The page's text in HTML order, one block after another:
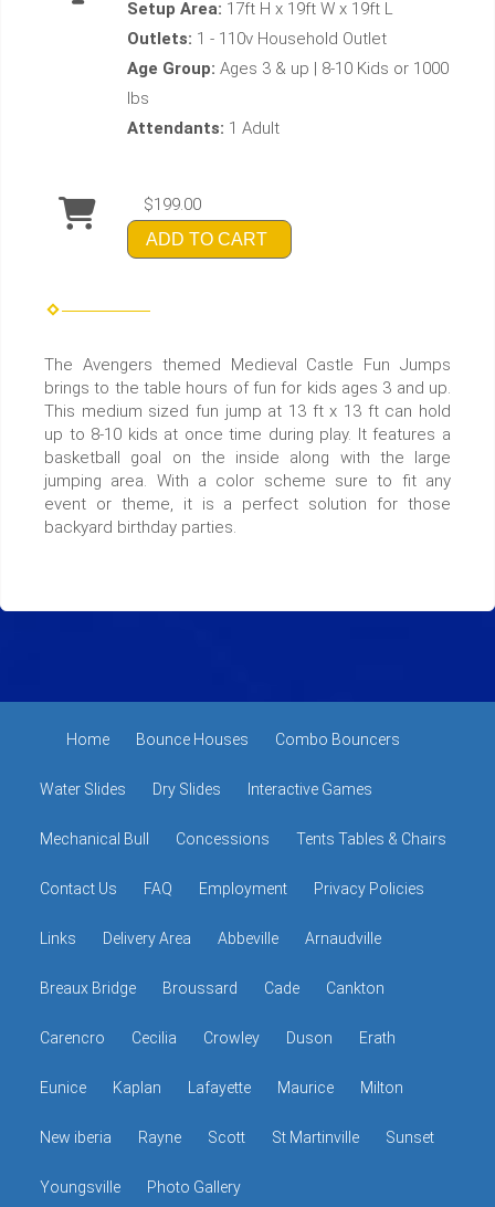
Setup Area: 17ft H x 19ft W x 19ft L
Outlets: 1 - 110v Household Outlet
Age Group: Ages 3 & up | 8-10 Kids or 1000
lbs
Attendants: 1 Adult
$199.00
ADD TO CART
The Avengers themed Medieval Castle Fun Jumps
brings to the table hours of fun for kids ages 3 and up.
This medium sized fun jump at 13 ft x 13 ft can hold
up to 8-10 kids at once time during play. It features a
basketball goal on the inside along with the large
jumping area. With a color scheme sure to fit any
event or theme, it is a perfect solution for those
backyard birthday parties.
Home Bounce Houses Combo Bouncers
Water Slides Dry Slides Interactive Games
Mechanical Bull Concessions Tents Tables & Chairs
Contact Us FAQ Employment Privacy Policies
Links Delivery Area Abbeville Arnaudville
Breaux Bridge Broussard Cade Cankton
Carencro Cecilia Crowley Duson Erath
Eunice Kaplan Lafayette Maurice Milton
New iberia Rayne Scott St Martinville Sunset
Youngsville Photo Gallery